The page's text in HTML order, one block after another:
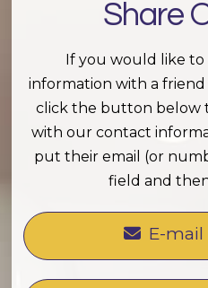
Share
If you would like
information with a friend
click the button below
with our contact
put their email (or
field and
E-mail